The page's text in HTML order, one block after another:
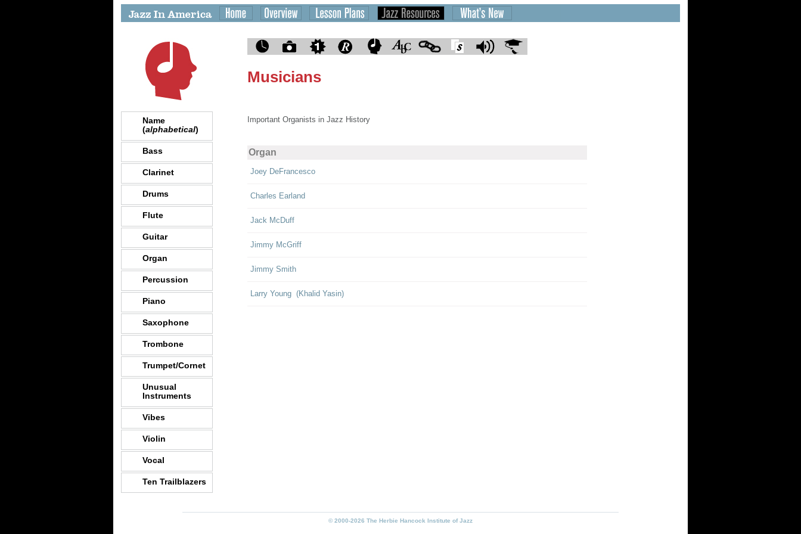
Name
(alphabetical)
Bass
Clarinet
Drums
Flute
Guitar
Organ
Percussion
Piano
Saxophone
Trombone
Trumpet/Cornet
Unusual
Instruments
Vibes
Violin
Vocal
Ten Trailblazers
Musicians
Important Organists in Jazz History
Organ
Joey DeFrancesco
Charles Earland
Jack McDuff
Jimmy McGriff
Jimmy Smith
Larry Young (Khalid Yasin)
© 2000-2026 The Herbie Hancock Institute of Jazz